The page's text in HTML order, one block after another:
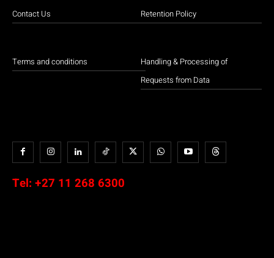
Contact Us
Terms and conditions
Retention Policy
Handling & Processing of
Requests from Data
Tel: +27 11 268 6300